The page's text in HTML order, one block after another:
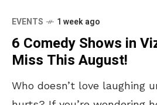
EVENTS 1 week ago
6 Comedy Shows in
Miss This August!
Who doesn’t love laughing